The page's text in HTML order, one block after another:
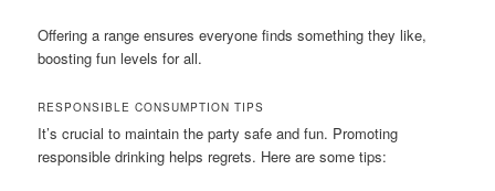
Offering a range ensures everyone finds something they like,
boosting fun levels for all.
RESPONSIBLE CONSUMPTION TIPS
It’s crucial to maintain the party safe and fun. Promoting
responsible drinking helps regrets. Here are some tips: